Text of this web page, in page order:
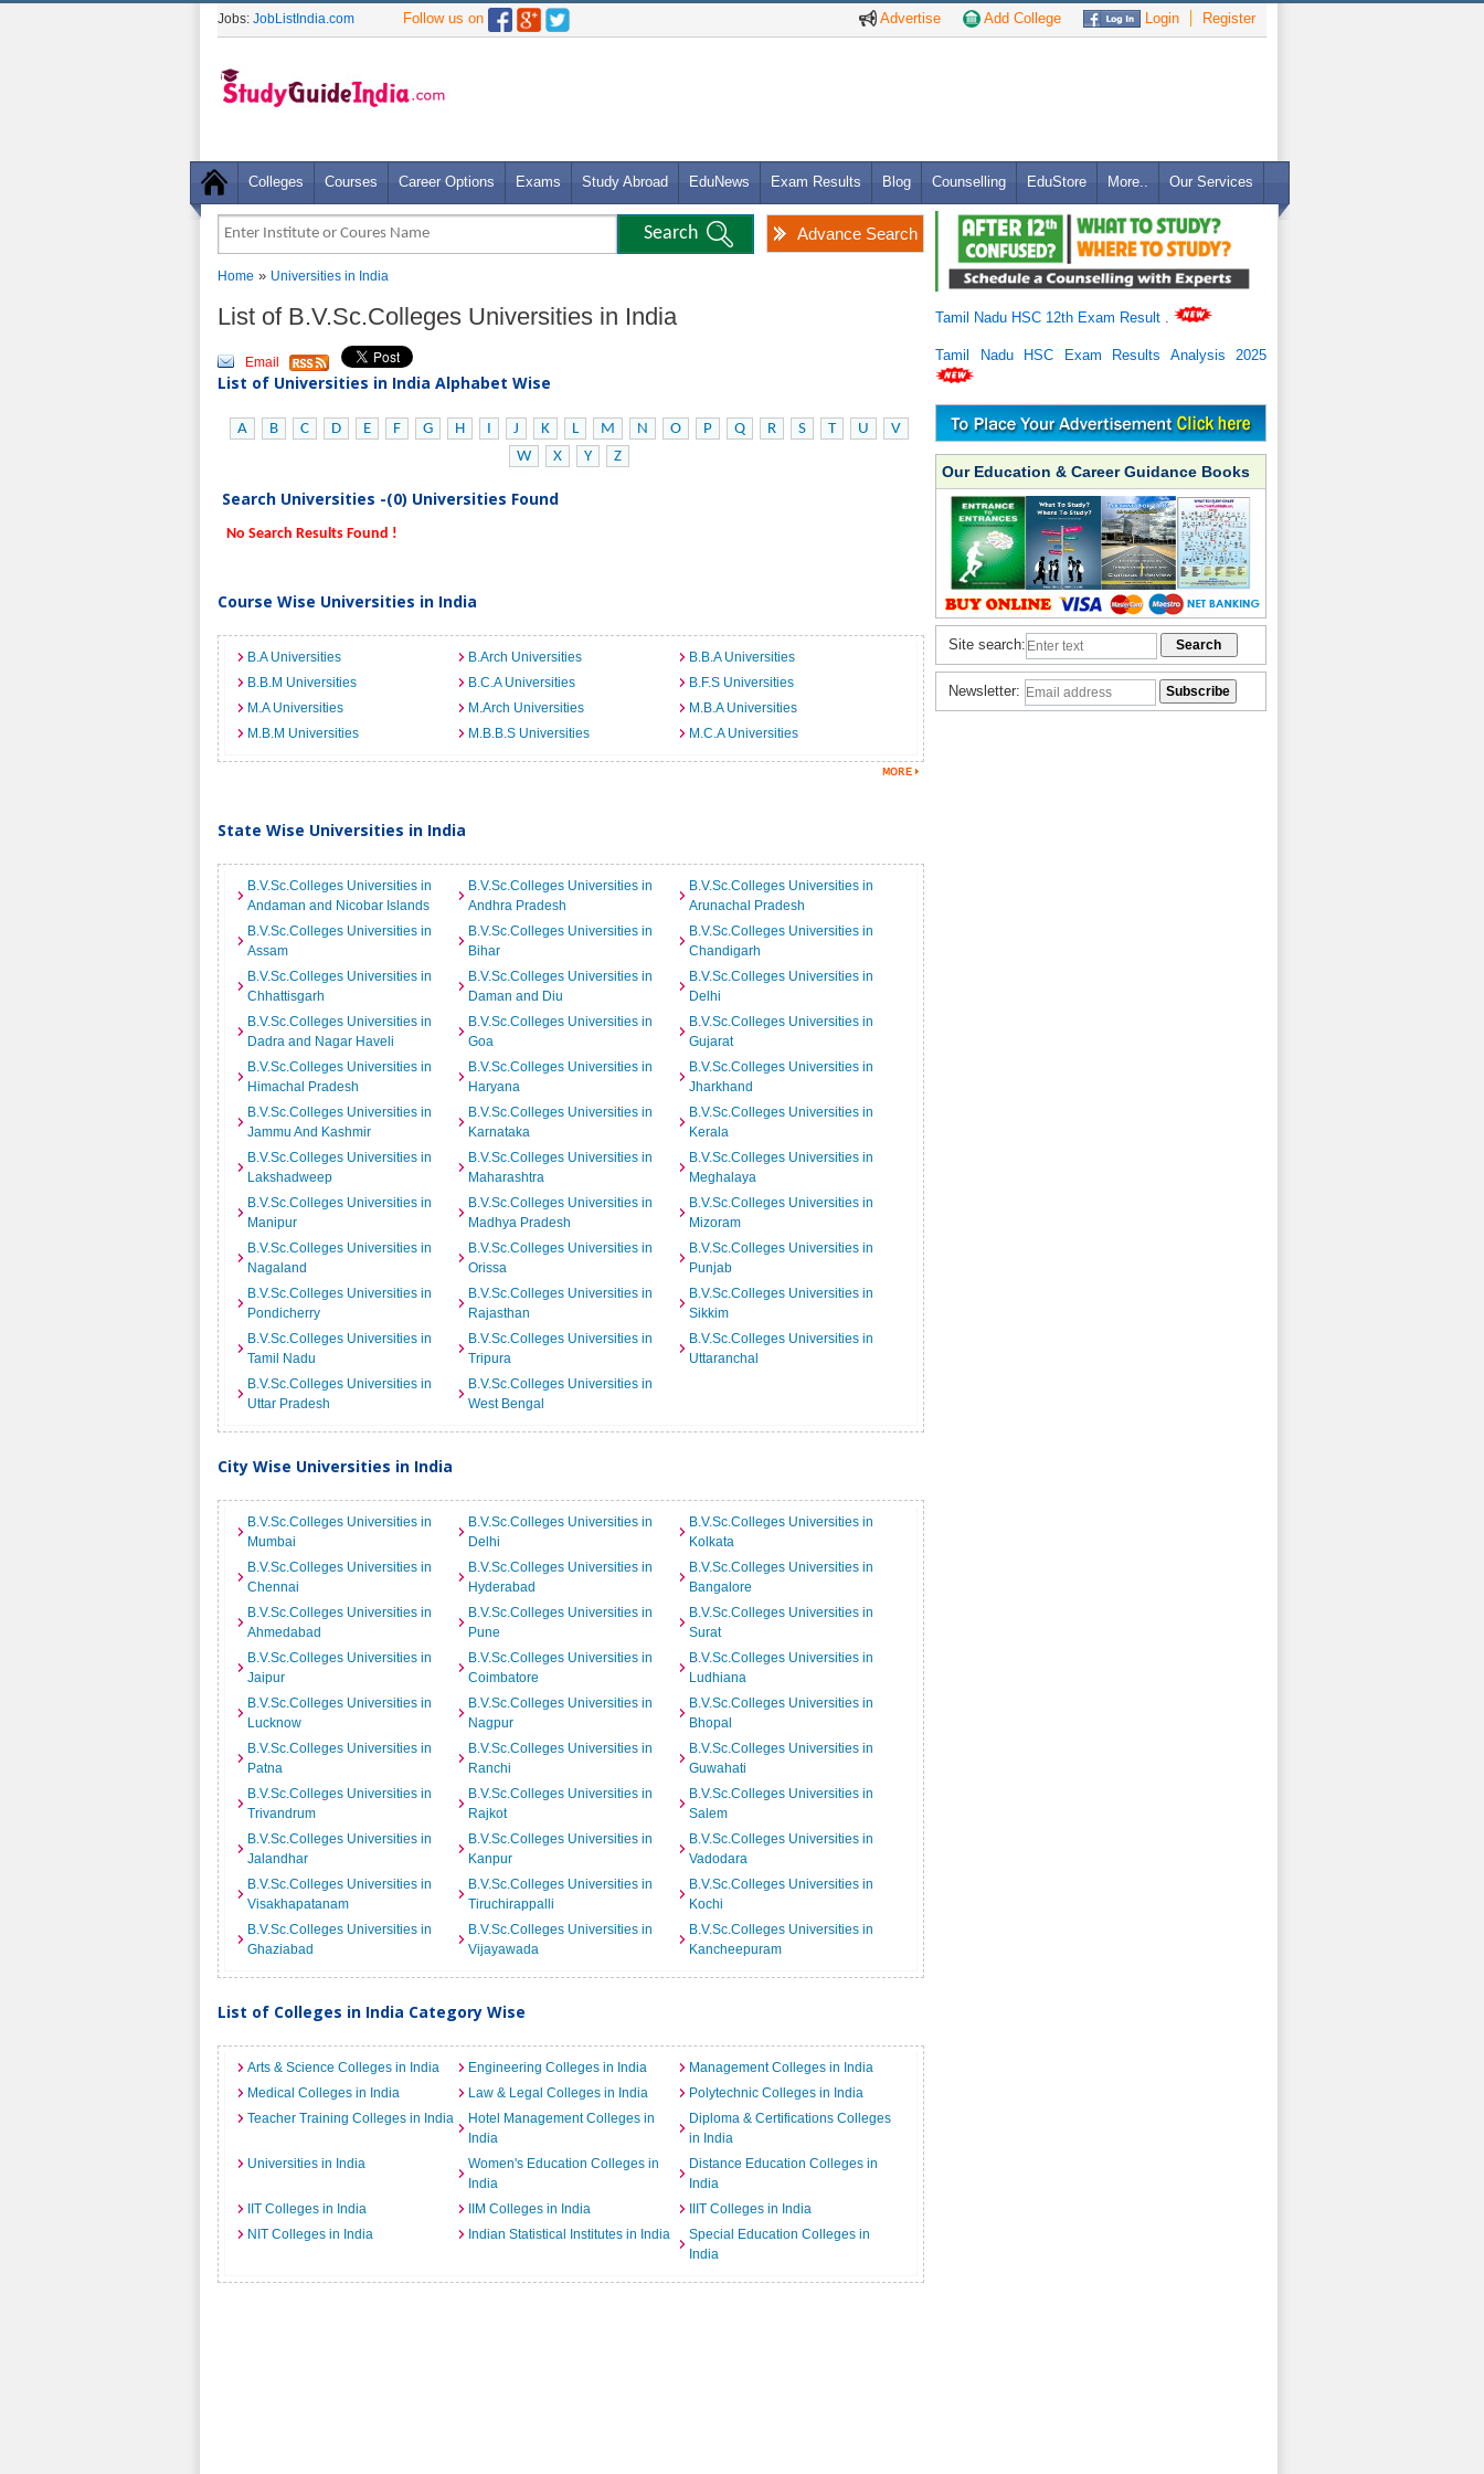
Advertise Add College Login Register
Jobs: JobListIndia.com Follow us on
Colleges Courses Career Options Exams Study Abroad EduNews Exam Results Blog Counselling EduStore More.. Our Services
Advance Search
Home » Universities in India
List of B.V.Sc.Colleges Universities in India
Email
List of Universities in India Alphabet Wise
A B C D E F G H I J K L M N O P Q R S T U
V
W
X Y Z
Search Universities -(0) Universities Found
No Search Results Found !
Course Wise Universities in India
B.A Universities B.Arch Universities
B.B.A Universities
B.B.M Universities
B.C.A Universities
B.F.S Universities
M.A Universities
M.Arch Universities
M.B.A Universities
M.B.M Universities
M.B.B.S Universities M.C.A Universities
State Wise Universities in India
B.V.Sc.Colleges Universities in
Andaman and Nicobar Islands
B.V.Sc.Colleges Universities in
Andhra Pradesh
B.V.Sc.Colleges Universities in
Arunachal Pradesh
B.V.Sc.Colleges Universities in
Assam
B.V.Sc.Colleges Universities in
Bihar
B.V.Sc.Colleges Universities in
Chandigarh
B.V.Sc.Colleges Universities in
Chhattisgarh
B.V.Sc.Colleges Universities in
Daman and Diu
B.V.Sc.Colleges Universities in
Delhi
B.V.Sc.Colleges Universities in
Dadra and Nagar Haveli
B.V.Sc.Colleges Universities in
Goa
B.V.Sc.Colleges Universities in
Gujarat
B.V.Sc.Colleges Universities in
Himachal Pradesh
B.V.Sc.Colleges Universities in
Haryana
B.V.Sc.Colleges Universities in
Jharkhand
B.V.Sc.Colleges Universities in
Jammu And Kashmir
B.V.Sc.Colleges Universities in
Karnataka
B.V.Sc.Colleges Universities in
Kerala
B.V.Sc.Colleges Universities in
Lakshadweep
B.V.Sc.Colleges Universities in
Maharashtra
B.V.Sc.Colleges Universities in
Meghalaya
B.V.Sc.Colleges Universities in
Manipur
B.V.Sc.Colleges Universities in
Madhya Pradesh
B.V.Sc.Colleges Universities in
Mizoram
B.V.Sc.Colleges Universities in
Nagaland
B.V.Sc.Colleges Universities in
Orissa
B.V.Sc.Colleges Universities in
Punjab
B.V.Sc.Colleges Universities in
Pondicherry
B.V.Sc.Colleges Universities in
Rajasthan
B.V.Sc.Colleges Universities in
Sikkim
B.V.Sc.Colleges Universities in
Tamil Nadu
B.V.Sc.Colleges Universities in
Tripura
B.V.Sc.Colleges Universities in
Uttaranchal
B.V.Sc.Colleges Universities in
Uttar Pradesh
B.V.Sc.Colleges Universities in
West Bengal
City Wise Universities in India
B.V.Sc.Colleges Universities in
Mumbai
B.V.Sc.Colleges Universities in
Delhi
B.V.Sc.Colleges Universities in
Kolkata
B.V.Sc.Colleges Universities in
Chennai
B.V.Sc.Colleges Universities in
Hyderabad
B.V.Sc.Colleges Universities in
Bangalore
B.V.Sc.Colleges Universities in
Ahmedabad
B.V.Sc.Colleges Universities in
Pune
B.V.Sc.Colleges Universities in
Surat
B.V.Sc.Colleges Universities in
Jaipur
B.V.Sc.Colleges Universities in
Coimbatore
B.V.Sc.Colleges Universities in
Ludhiana
B.V.Sc.Colleges Universities in
Lucknow
B.V.Sc.Colleges Universities in
Nagpur
B.V.Sc.Colleges Universities in
Bhopal
B.V.Sc.Colleges Universities in
Patna
B.V.Sc.Colleges Universities in
Ranchi
B.V.Sc.Colleges Universities in
Guwahati
B.V.Sc.Colleges Universities in
Trivandrum
B.V.Sc.Colleges Universities in
Rajkot
B.V.Sc.Colleges Universities in
Salem
B.V.Sc.Colleges Universities in
Jalandhar
B.V.Sc.Colleges Universities in
Kanpur
B.V.Sc.Colleges Universities in
Vadodara
B.V.Sc.Colleges Universities in
Visakhapatanam
B.V.Sc.Colleges Universities in
Tiruchirappalli
B.V.Sc.Colleges Universities in
Kochi
B.V.Sc.Colleges Universities in
Ghaziabad
B.V.Sc.Colleges Universities in
Vijayawada
B.V.Sc.Colleges Universities in
Kancheepuram
List of Colleges in India Category Wise
Arts & Science Colleges in India Engineering Colleges in India
Management Colleges in India
Medical Colleges in India
Law & Legal Colleges in India
Polytechnic Colleges in India
Teacher Training Colleges in India
Hotel Management Colleges in
India
Diploma & Certifications Colleges
in India
Universities in India
Women's Education Colleges in
India
Distance Education Colleges in
India
IIT Colleges in India
IIM Colleges in India
IIIT Colleges in India
NIT Colleges in India
Indian Statistical Institutes in India
Special Education Colleges in
India
Tamil Nadu HSC 12th Exam Result
Tamil Nadu HSC Exam Results Analysis 2025
Our Education & Career Guidance Books
Site search:
Newsletter: